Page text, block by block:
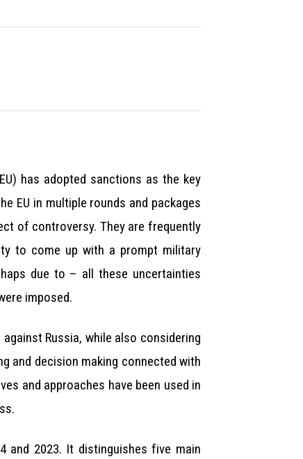
has adopted sanctions as the key
EU in multiple rounds and packages
of controversy. They are frequently
to come up with a prompt military
due to – all these uncertainties
imposed.
Russia, while also considering
and decision making connected with
and approaches have been used in
and 2023. It distinguishes five main